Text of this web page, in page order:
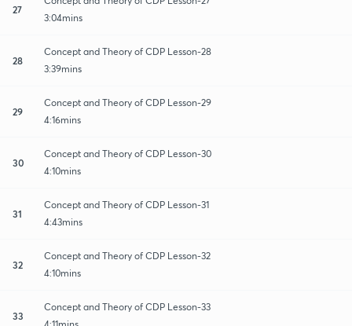
27
3:04mins
28
Concept and Theory of CDP Lesson-28
3:39mins
29
Concept and Theory of CDP Lesson-29
4:16mins
30
Concept and Theory of CDP Lesson-30
4:10mins
31
Concept and Theory of CDP Lesson-31
4:43mins
32
Concept and Theory of CDP Lesson-32
4:10mins
33
Concept and Theory of CDP Lesson-33